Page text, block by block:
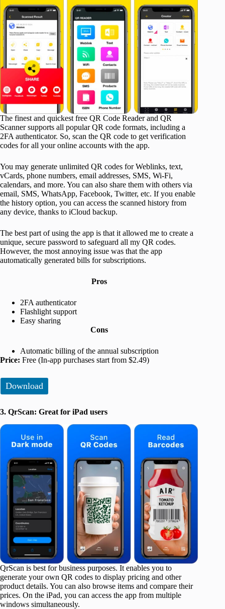
The finest and quickest free QR Code Reader and QR
Scanner supports all popular QR code formats, including a
2FA authenticator. So, scan the QR code to get verification
codes for all your online accounts with the app.
You may generate unlimited QR codes for Weblinks, text,
vCards, phone numbers, email addresses, SMS, Wi-Fi,
calendars, and more. You can also share them with others via
email, SMS, WhatsApp, Facebook, Twitter, etc. If you enable
the history option, you can access the scanned history from
any device, thanks to iCloud backup.
The best part of using the app is that it allowed me to create a
unique, secure password to safeguard all my QR codes.
However, the most annoying issue was that the app
automatically generated bills for subscriptions.
Pros
2FA authenticator
Flashlight support
Easy sharing
Cons
Automatic billing of the annual subscription
Price: Free (In-app purchases start from $2.49)
Download
3. QrScan: Great for iPad users
QrScan is best for business purposes. It enables you to
generate your own QR codes to display pricing and other
product details. You can also browse items and compare their
prices. On the iPad, you can access the app from multiple
windows simultaneously.